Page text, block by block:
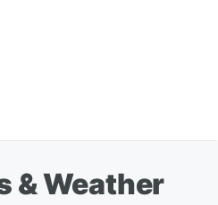
& Weather